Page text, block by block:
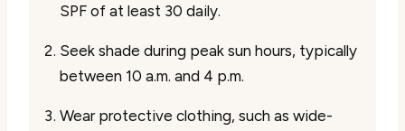
SPF of at least 30 daily.
Seek shade during peak sun hours, typically
between 10 a.m. and 4 p.m.
Wear protective clothing, such as wide-